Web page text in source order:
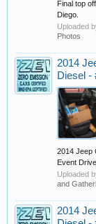
Final top
Diego.
Uploaded
Photos
2014
Diesel -
2014 Jeep
Event Drive
Uploaded
and
2014